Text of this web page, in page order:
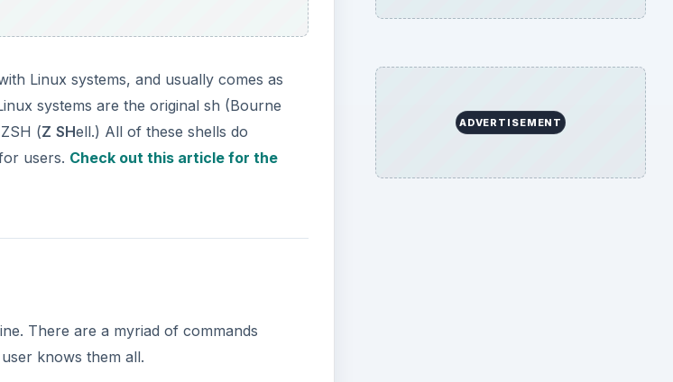
Linux systems, and usually comes as
systems are the original sh (Bourne
(Z SHell.) All of these shells do
users. Check out this article for the
There are a myriad of commands
knows them all.
ADVERTISEMENT